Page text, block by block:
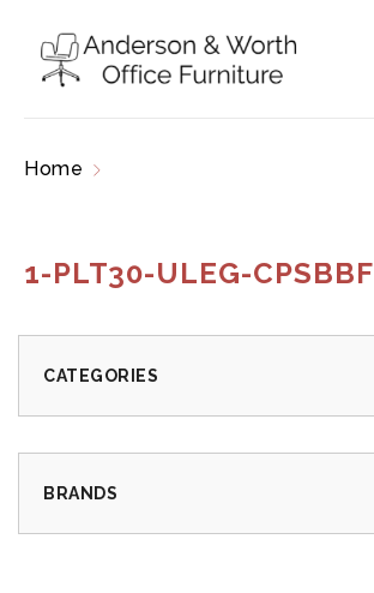
Home
1-PLT30-ULEG-CPSBBF
CATEGORIES
BRANDS